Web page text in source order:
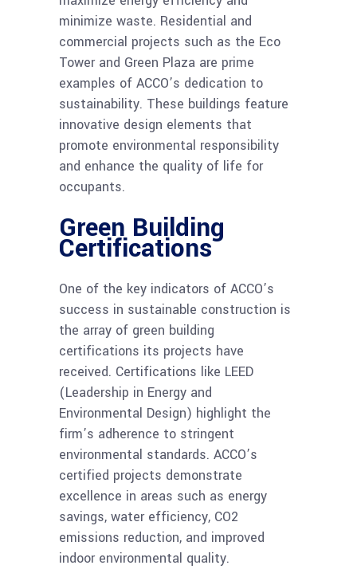
minimize waste. Residential and
commercial projects such as the Eco
Tower and Green Plaza are prime
examples of ACCO’s dedication to
sustainability. These buildings feature
innovative design elements that
promote environmental responsibility
and enhance the quality of life for
occupants.
Green Building
Certifications
One of the key indicators of ACCO’s
success in sustainable construction is
the array of green building
certifications its projects have
received. Certifications like LEED
(Leadership in Energy and
Environmental Design) highlight the
firm’s adherence to stringent
environmental standards. ACCO’s
certified projects demonstrate
excellence in areas such as energy
savings, water efficiency, CO2
emissions reduction, and improved
indoor environmental quality.